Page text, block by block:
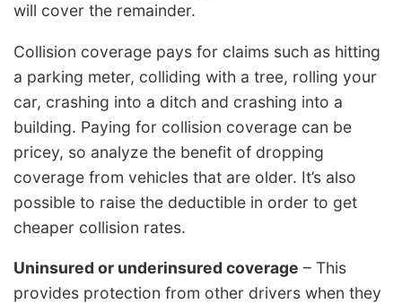
will cover the remainder.
Collision coverage pays for claims such as hitting
a parking meter, colliding with a tree, rolling your
car, crashing into a ditch and crashing into a
building. Paying for collision coverage can be
pricey, so analyze the benefit of dropping
coverage from vehicles that are older. It’s also
possible to raise the deductible in order to get
cheaper collision rates.
Uninsured or underinsured coverage – This
provides protection from other drivers when they